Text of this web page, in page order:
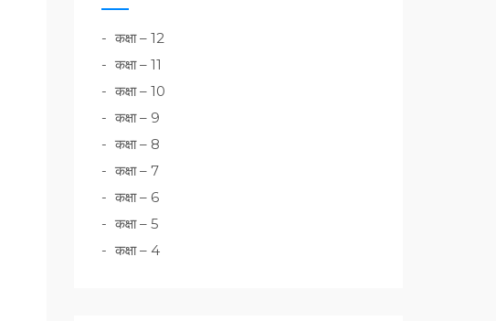
कक्षा – 12
कक्षा – 11
कक्षा – 10
कक्षा – 9
कक्षा – 8
कक्षा – 7
कक्षा – 6
कक्षा – 5
कक्षा – 4